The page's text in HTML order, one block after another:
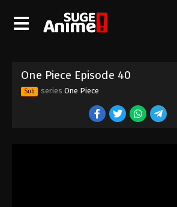
One Piece Episode 40
Sub series One Piece
One Piece Episode 30
Eps 30 - Episode 30 - August
Eps 31 - Episode 31 - August
One Piece Episode 32
Eps 32 - Episode 32 - August